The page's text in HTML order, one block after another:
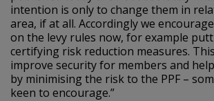
intention is only to change them in
area, if at all. Accordingly we
on the levy rules now, for example
certifying risk reduction measures.
improve security for members and
by minimising the risk to the PPF –
keen to encourage.”